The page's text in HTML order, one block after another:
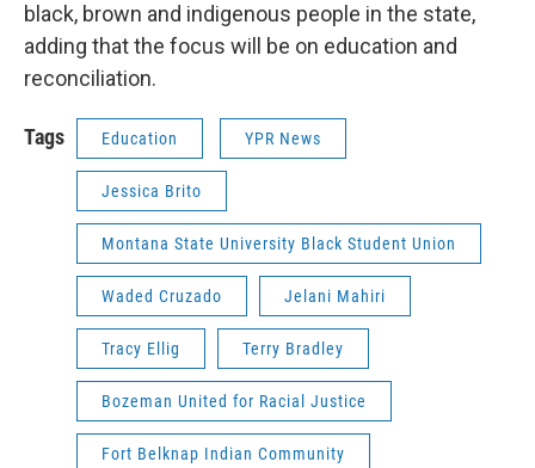
black, brown and indigenous people in the state,
adding that the focus will be on education and
reconciliation.
Tags Education YPR News
Jessica Brito
Montana State University Black Student Union
Waded Cruzado Jelani Mahiri
Tracy Ellig Terry Bradley
Bozeman United for Racial Justice
Fort Belknap Indian Community